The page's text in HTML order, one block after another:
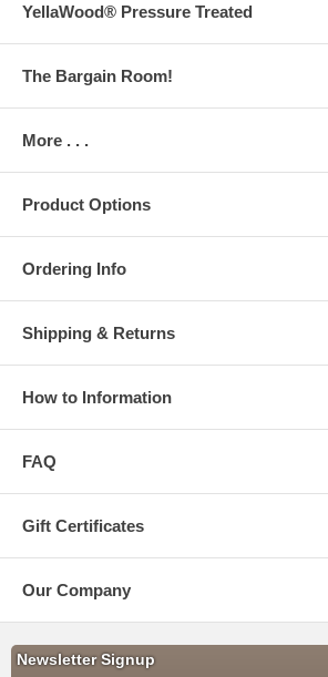
YellaWood® Pressure Treated
The Bargain Room!
More . . .
Product Options
Ordering Info
Shipping & Returns
How to Information
FAQ
Gift Certificates
Our Company
Newsletter Signup